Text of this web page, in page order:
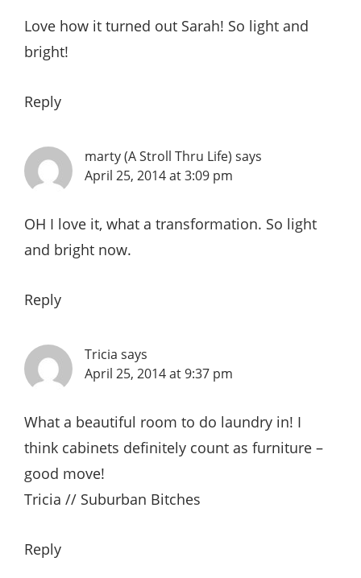
Love how it turned out Sarah! So light and
bright!
Reply
marty (A Stroll Thru Life) says
April 25, 2014 at 3:09 pm
OH I love it, what a transformation. So light
and bright now.
Reply
Tricia says
April 25, 2014 at 9:37 pm
What a beautiful room to do laundry in! I
think cabinets definitely count as furniture –
good move!
Tricia // Suburban Bitches
Reply